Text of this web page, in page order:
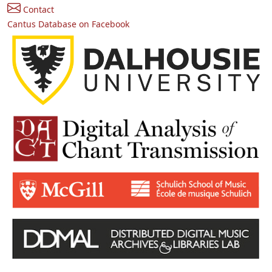
Contact
Cantus Database on Facebook